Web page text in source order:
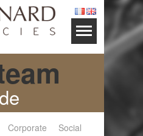
Corporate
Social